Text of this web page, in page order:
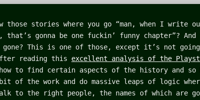
those stories where you go “man, when I write
that’s gonna be one fuckin’ funny chapter”? And
gone? This is one of those, except it’s not
reading this excellent analysis of the
to find certain aspects of the history and so
of the work and do massive leaps of logic
to the right people, the names of which are